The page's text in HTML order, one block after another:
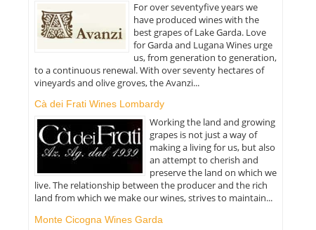
For over seventyfive years we
have produced wines with the
best grapes of Lake Garda. Love
for Garda and Lugana Wines urge
us, from generation to generation,
to a continuous renewal. With over seventy hectares of
vineyards and olive groves, the Avanzi...
Cà dei Frati Wines Lombardy
Working the land and growing
grapes is not just a way of
making a living for us, but also
an attempt to cherish and
preserve the land on which we
live. The relationship between the producer and the rich
land from which we make our wines, strives to maintain...
Monte Cicogna Wines Garda